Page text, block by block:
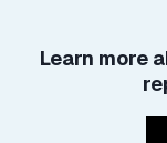
Learn more